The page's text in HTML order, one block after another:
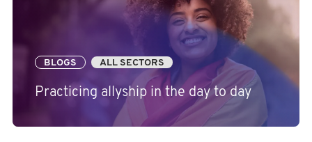
BLOGS ALL SECTORS
Practicing allyship in the day to day